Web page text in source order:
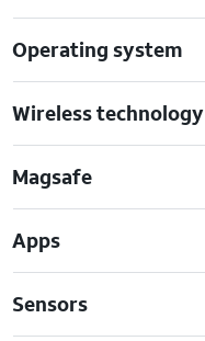
Operating system
Wireless technology
Magsafe
Apps
Sensors